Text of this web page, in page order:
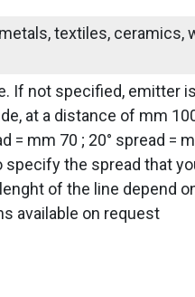
textiles, ceramics,
If not specified, emitter
at a distance of mm
mm 70 ; 20° spread =
specify the spread that
of the line depend
available on request